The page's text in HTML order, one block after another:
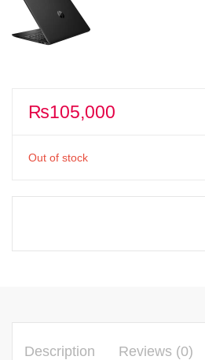
₨105,000
Out of stock
Description Reviews (0)